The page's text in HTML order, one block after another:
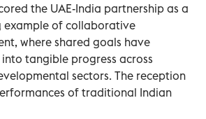
the UAE-India partnership as a
example of collaborative
where shared goals have
tangible progress across
sectors. The reception
of traditional Indian